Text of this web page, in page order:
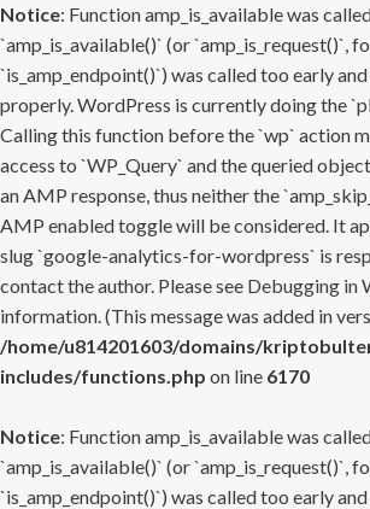
Notice: Function amp_is_available was
`amp_is_available()` (or `amp_is_request()`,
`is_amp_endpoint()`) was called too early
properly. WordPress is currently doing the
Calling this function before the `wp` action
access to `WP_Query` and the queried
an AMP response, thus neither the
AMP enabled toggle will be considered. It
slug `google-analytics-for-wordpress` is
contact the author. Please see Debugging in
information. (This message was added in
/home/u814201603/domains/
includes/functions.php on line 6170
Notice: Function amp_is_available was
`amp_is_available()` (or `amp_is_request()`,
`is_amp_endpoint()`) was called too early